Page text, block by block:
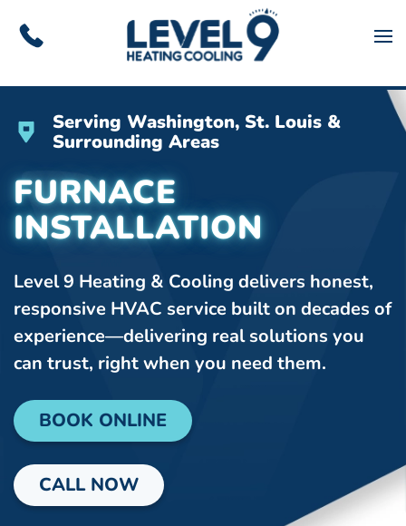
Skip to main content
Serving Washington, St. Louis &
Surrounding Areas
FURNACE
INSTALLATION
Level 9 Heating & Cooling delivers honest,
responsive HVAC service built on decades of
experience—delivering real solutions you
can trust, right when you need them.
BOOK ONLINE
CALL NOW